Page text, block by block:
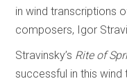
in wind transcriptions
composers, Igor
Stravinsky’s Rite of
successful in this wind